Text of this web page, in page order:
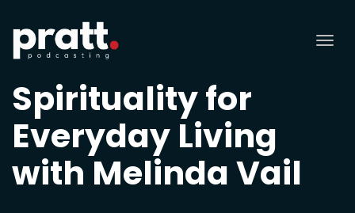
Spirituality for
Everyday Living
with Melinda Vail